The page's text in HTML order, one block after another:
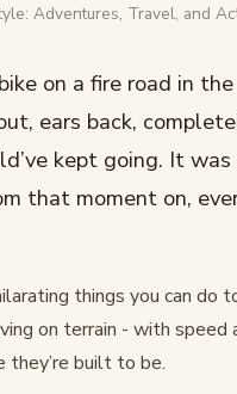
Adventures, Travel, and
on a fire road in the
ears back,
kept going. It
that moment on,
things you can do
on terrain - with speed
they’re built to be.